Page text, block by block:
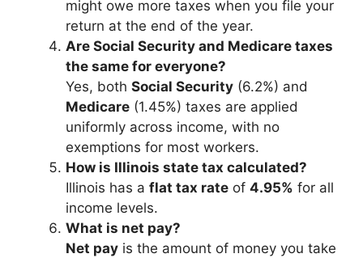
might owe more taxes when you file your
return at the end of the year.
Are Social Security and Medicare taxes
the same for everyone?
Yes, both Social Security (6.2%) and
Medicare (1.45%) taxes are applied
uniformly across income, with no
exemptions for most workers.
How is Illinois state tax calculated?
Illinois has a flat tax rate of 4.95% for all
income levels.
What is net pay?
Net pay is the amount of money you take